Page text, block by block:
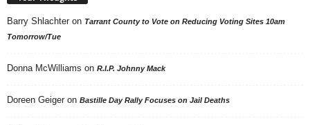
Barry Shlachter on Tarrant County to Vote on Reducing Voting Sites 10am
Tomorrow/Tue
Donna McWilliams on R.I.P. Johnny Mack
Doreen Geiger on Bastille Day Rally Focuses on Jail Deaths